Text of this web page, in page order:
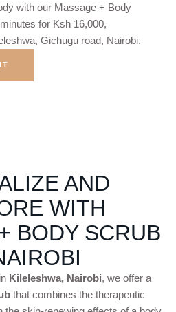
with our Massage + Body
for Ksh 16,000,
Gichugu road, Nairobi.
AND
WITH
BODY SCRUB
Kileleshwa, Nairobi, we offer a
that combines the therapeutic